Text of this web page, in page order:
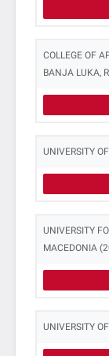
COLLEGE OF
BANJA LUKA,
UNIVERSITY
UNIVERSITY
MACEDONIA
UNIVERSITY